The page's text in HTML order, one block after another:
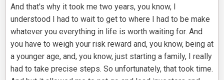
And that's why it took me two years, you know, I
understood I had to wait to get to where I had to be make
whatever you everything in life is worth waiting for. And
you have to weigh your risk reward and, you know, being at
a younger age, and, you know, just starting a family, I really
had to take precise steps. So unfortunately, that took time.